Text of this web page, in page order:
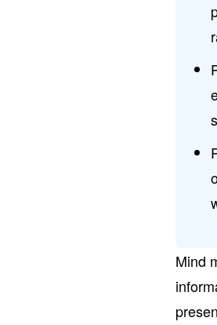
Mind